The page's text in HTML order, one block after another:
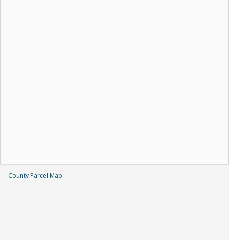
County Parcel Map